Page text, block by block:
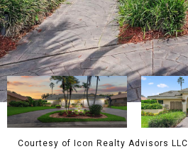
Courtesy of Icon Realty Advisors LLC